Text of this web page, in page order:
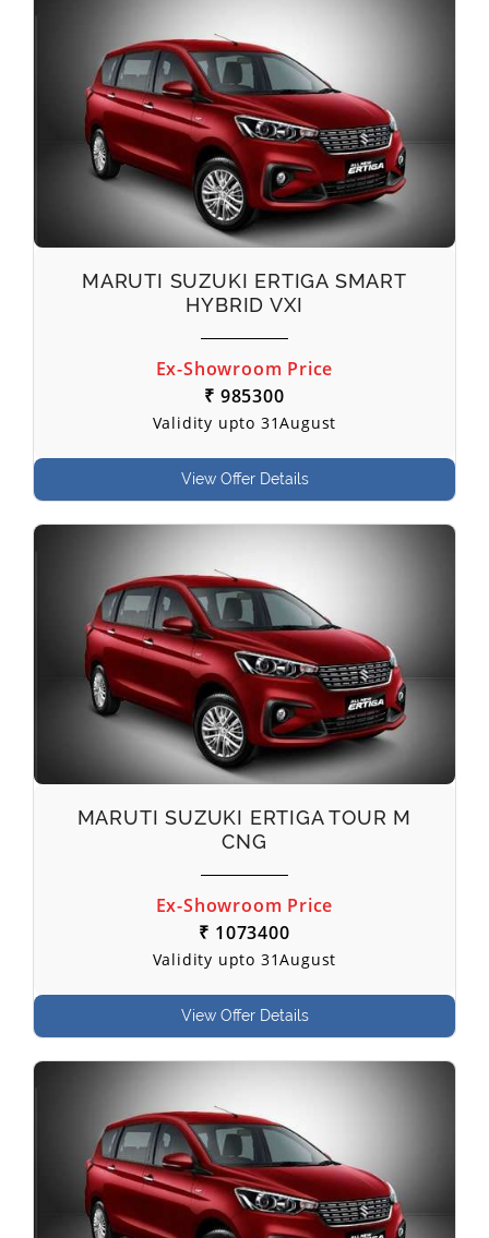
MARUTI SUZUKI ERTIGA SMART
HYBRID VXI
Ex-Showroom Price
₹ 985300
Validity upto 31August
View Offer Details
MARUTI SUZUKI ERTIGA TOUR M
CNG
Ex-Showroom Price
₹ 1073400
Validity upto 31August
View Offer Details